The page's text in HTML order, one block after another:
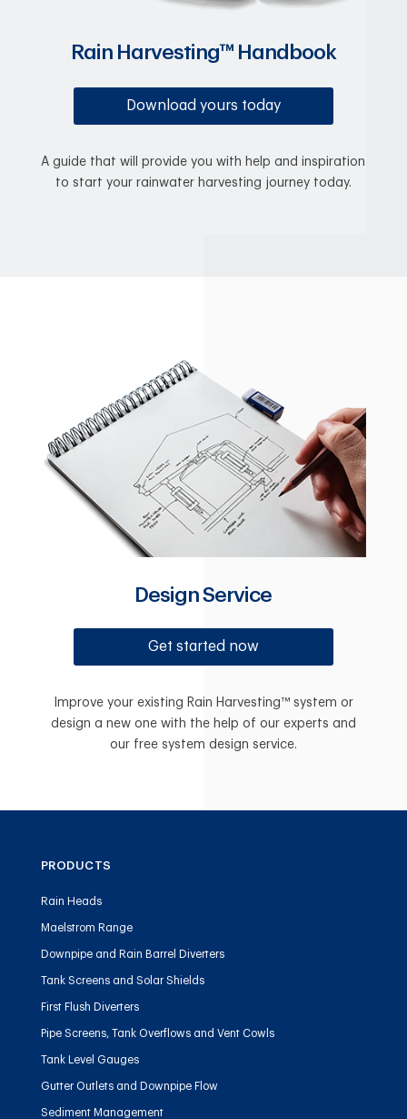
Rain Harvesting™ Handbook
Download yours today
A guide that will provide you with help and inspiration
to start your rainwater harvesting journey today.
Design Service
Get started now
Improve your existing Rain Harvesting™ system or
design a new one with the help of our experts and
our free system design service.
PRODUCTS
Rain Heads
Maelstrom Range
Downpipe and Rain Barrel Diverters
Tank Screens and Solar Shields
First Flush Diverters
Pipe Screens, Tank Overflows and Vent Cowls
Tank Level Gauges
Gutter Outlets and Downpipe Flow
Sediment Management